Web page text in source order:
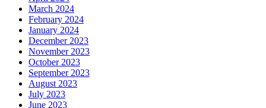
March 2024
February 2024
January 2024
December 2023
November 2023
October 2023
September 2023
August 2023
July 2023
June 2023